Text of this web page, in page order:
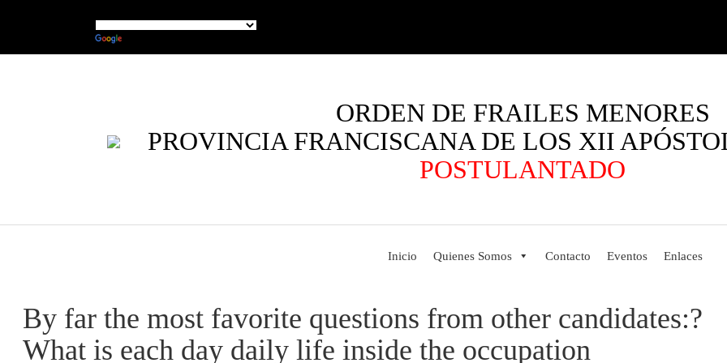
ORDEN DE FRAILES MENORES
PROVINCIA FRANCISCANA DE LOS XII
POSTULANTADO
Inicio Quienes Somos Contacto Eventos Enlaces
By far the most favorite questions from other candidates:?
What is each day daily life inside the occupation